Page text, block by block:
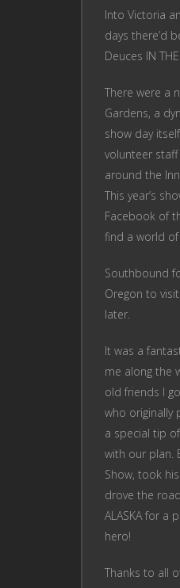
Into Victoria
days there’d
Deuces IN
There were a
Gardens, a
show day
volunteer
around the
This year’s
Facebook of
find a world
Southbound
Oregon to
later.
It was a
me along the
old friends I
who originally
a special tip
with our plan.
Show, took
drove the
ALASKA for a
hero!
Thanks to all